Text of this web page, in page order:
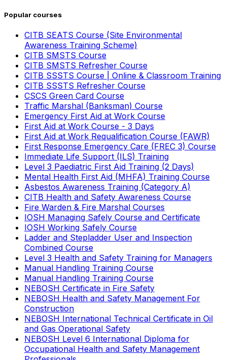
Popular courses
CITB SEATS Course (Site Environmental
Awareness Training Scheme)
CITB SMSTS Course
CITB SMSTS Refresher Course
CITB SSSTS Course | Online & Classroom Training
CITB SSSTS Refresher Course
CSCS Green Card Course
Traffic Marshal (Banksman) Course
Emergency First Aid at Work Course
First Aid at Work Course - 3 Days
First Aid at Work Requalification Course (FAWR)
First Response Emergency Care (FREC 3) Course
Immediate Life Support (ILS) Training
Level 3 Paediatric First Aid Training (2 Days)
Mental Health First Aid (MHFA) Training Course
Asbestos Awareness Training (Category A)
CITB Health and Safety Awareness Course
Fire Warden & Fire Marshal Courses
IOSH Managing Safely Course and Certificate
IOSH Working Safely Course
Ladder and Stepladder User and Inspection
Combined Course
Level 3 Health and Safety Training for Managers
Manual Handling Training Course
Manual Handling Training Course
NEBOSH Certificate in Fire Safety
NEBOSH Health and Safety Management For
Construction
NEBOSH International Technical Certificate in Oil
and Gas Operational Safety
NEBOSH Level 6 International Diploma for
Occupational Health and Safety Management